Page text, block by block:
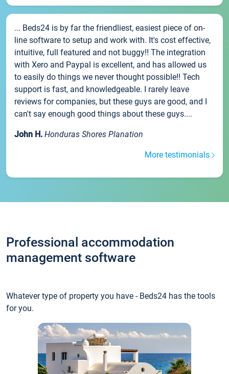
... Beds24 is by far the friendliest, easiest piece of on-
line software to setup and work with. It's cost effective,
intuitive, full featured and not buggy!! The integration
with Xero and Paypal is excellent, and has allowed us
to easily do things we never thought possible!! Tech
support is fast, and knowledgeable. I rarely leave
reviews for companies, but these guys are good, and I
can't say enough good things about these guys....
John H. Honduras Shores Planation
More testimonials
Professional accommodation
management software
Whatever type of property you have - Beds24 has the tools
for you.